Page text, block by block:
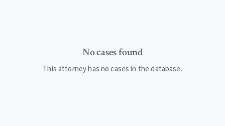
No cases found
This attorney has no cases in the database.